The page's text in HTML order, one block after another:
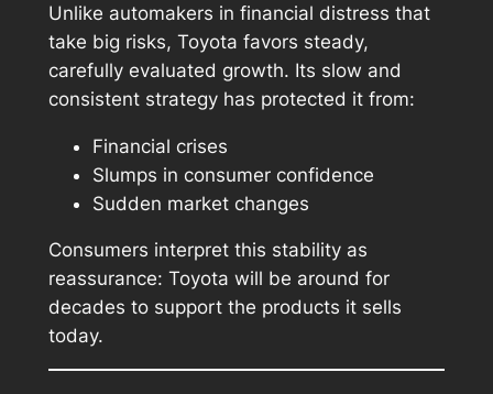
Unlike automakers in financial distress that
take big risks, Toyota favors steady,
carefully evaluated growth. Its slow and
consistent strategy has protected it from:
Financial crises
Slumps in consumer confidence
Sudden market changes
Consumers interpret this stability as
reassurance: Toyota will be around for
decades to support the products it sells
today.